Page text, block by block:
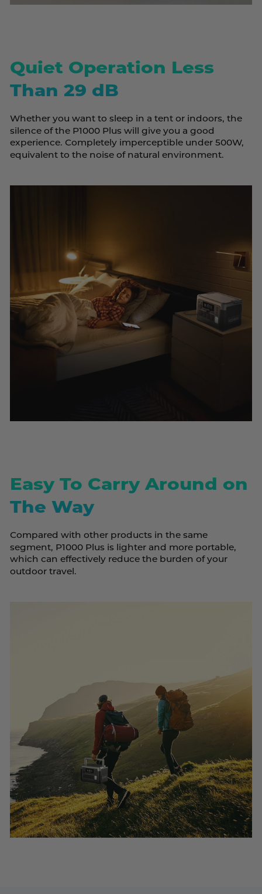
Quiet Operation Less
Than 29 dB
Whether you want to sleep in a tent or indoors, the
silence of the P1000 Plus will give you a good
experience. Completely imperceptible under 500W,
equivalent to the noise of natural environment.
Easy To Carry Around on
The Way
Compared with other products in the same
segment, P1000 Plus is lighter and more portable,
which can effectively reduce the burden of your
outdoor travel.